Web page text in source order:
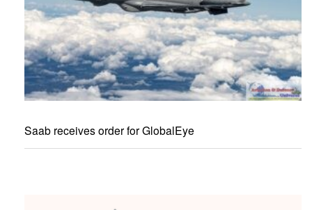
Saab receives order for GlobalEye